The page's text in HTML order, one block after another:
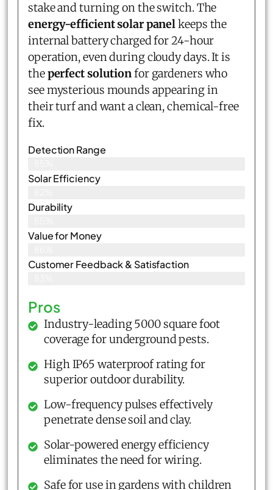
stake and turning on the switch. The
energy-efficient solar panelkeeps the
internal battery charged for 24-hour
operation, even during cloudy days. It is
theperfect solutionfor gardeners who
see mysterious mounds appearing in
their turf and want a clean, chemical-free
fix.
Detection Range
Solar Efficiency
Durability
Value for Money
Customer Feedback & Satisfaction​
Pros
Industry-leading 5000 square foot
coverage for underground pests.
High IP65 waterproof rating for
superior outdoor durability.
Low-frequency pulses effectively
penetrate dense soil and clay.
Solar-powered energy efficiency
eliminates the need for wiring.
Safe for use in gardens with children